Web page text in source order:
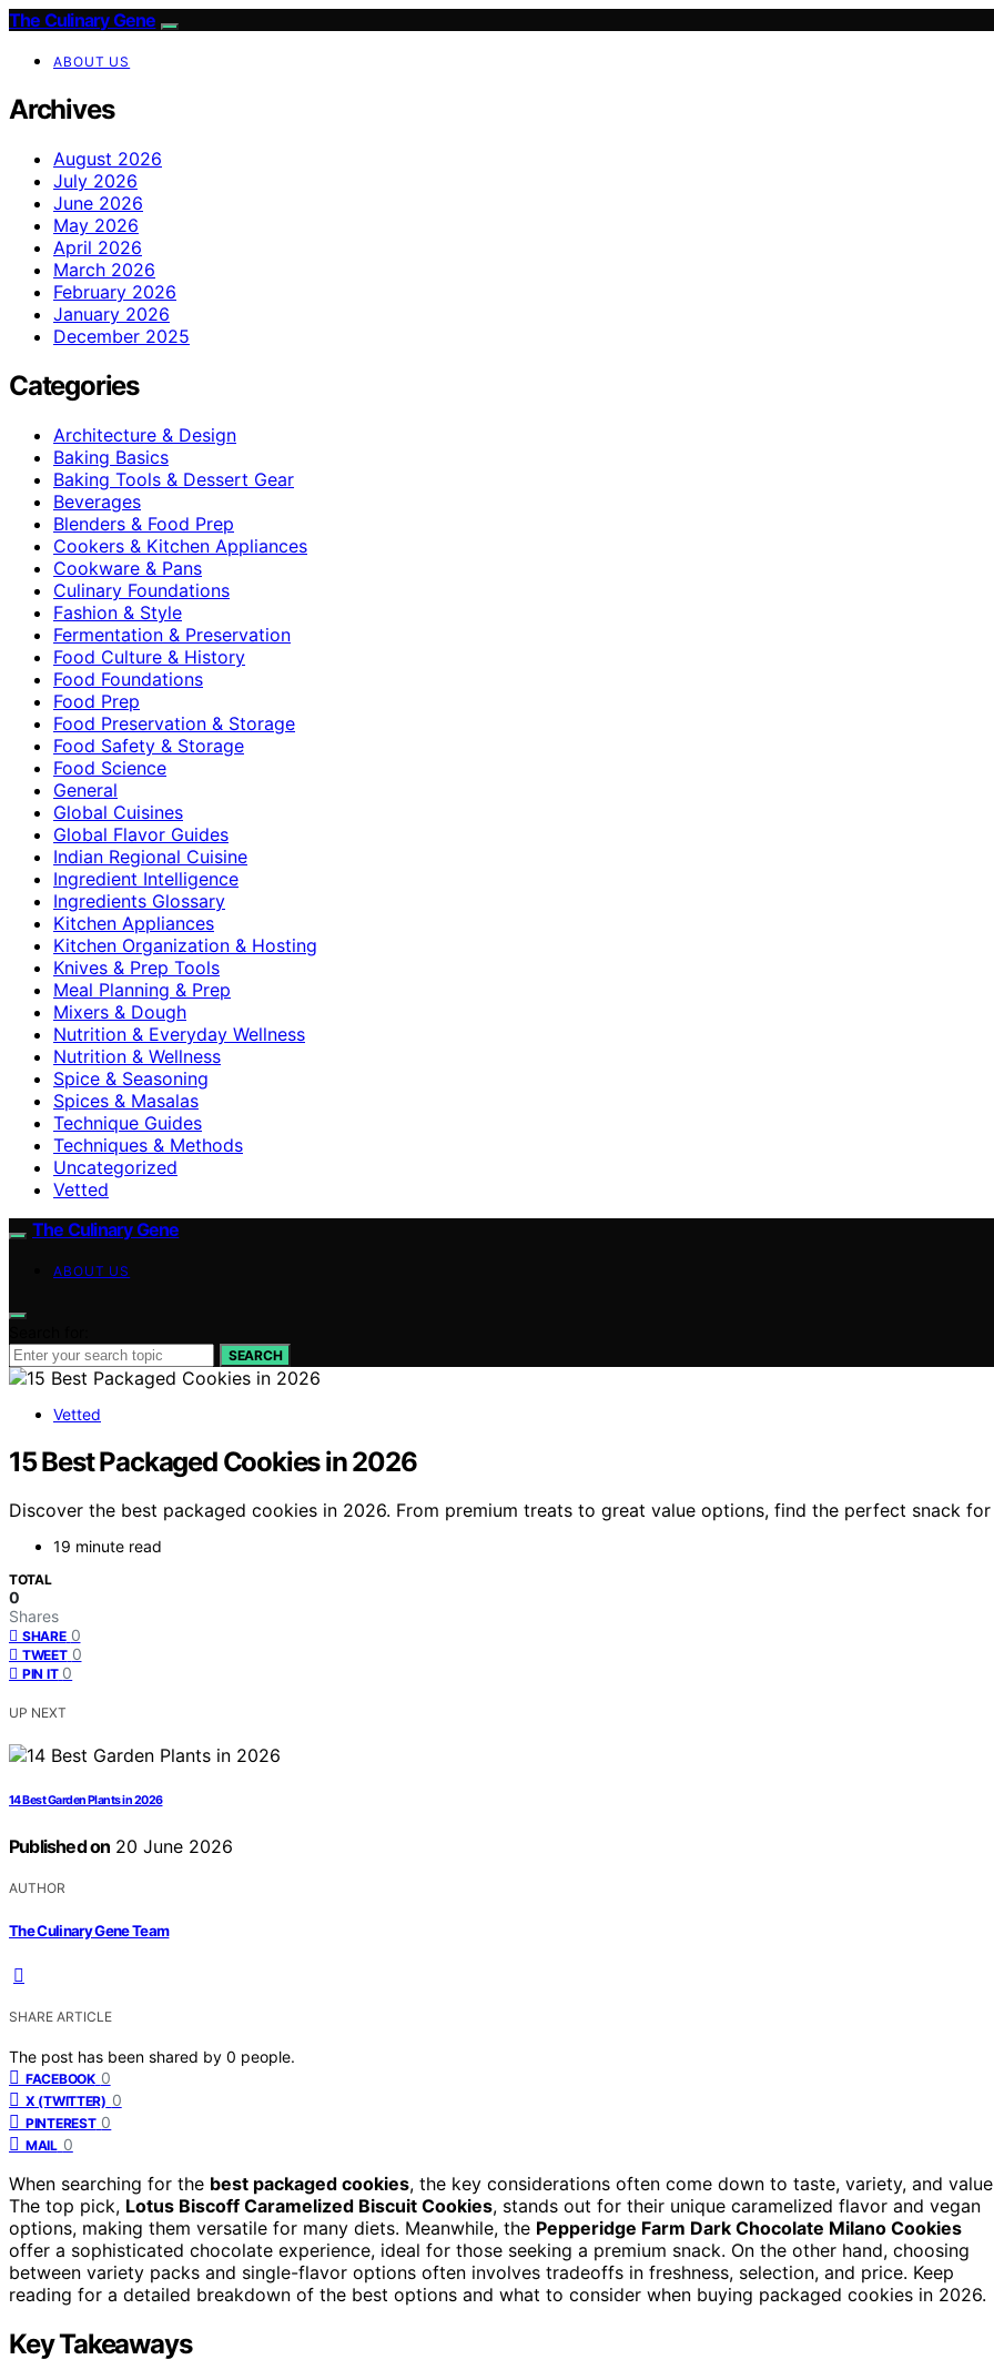
The Culinary Gene
ABOUT US
Archives
August 2026
July 2026
June 2026
May 2026
April 2026
March 2026
February 2026
January 2026
December 2025
Categories
Architecture & Design
Baking Basics
Baking Tools & Dessert Gear
Beverages
Blenders & Food Prep
Cookers & Kitchen Appliances
Cookware & Pans
Culinary Foundations
Fashion & Style
Fermentation & Preservation
Food Culture & History
Food Foundations
Food Prep
Food Preservation & Storage
Food Safety & Storage
Food Science
General
Global Cuisines
Global Flavor Guides
Indian Regional Cuisine
Ingredient Intelligence
Ingredients Glossary
Kitchen Appliances
Kitchen Organization & Hosting
Knives & Prep Tools
Meal Planning & Prep
Mixers & Dough
Nutrition & Everyday Wellness
Nutrition & Wellness
Spice & Seasoning
Spices & Masalas
Technique Guides
Techniques & Methods
Uncategorized
Vetted
The Culinary Gene
ABOUT US
SEARCH
Vetted
15 Best Packaged Cookies in 2026
Discover the best packaged cookies in 2026. From premium treats to great value options, find the perfect snack
19 minute read
TOTAL
0
Shares
SHARE 0
TWEET 0
PIN IT 0
UP NEXT
14 Best Garden Plants in 2026
Published on 20 June 2026
AUTHOR
The Culinary Gene Team
SHARE ARTICLE
The post has been shared by 0 people.
FACEBOOK 0
X (TWITTER) 0
PINTEREST 0
MAIL 0
When searching for the best packaged cookies, the key considerations often come down to taste, variety, and
The top pick, Lotus Biscoff Caramelized Biscuit Cookies, stands out for their unique caramelized flavor and vegan
options, making them versatile for many diets. Meanwhile, the Pepperidge Farm Dark Chocolate Milano Cookies
offer a sophisticated chocolate experience, ideal for those seeking a premium snack. On the other hand, choosing
between variety packs and single-flavor options often involves tradeoffs in freshness, selection, and price. Keep
reading for a detailed breakdown of the best options and what to consider when buying packaged cookies in 2026.
Key Takeaways